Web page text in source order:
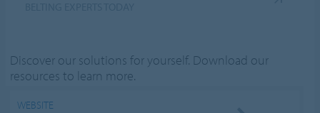
Discover our solutions for yourself. Download our
resources to learn more.
WEBSITE